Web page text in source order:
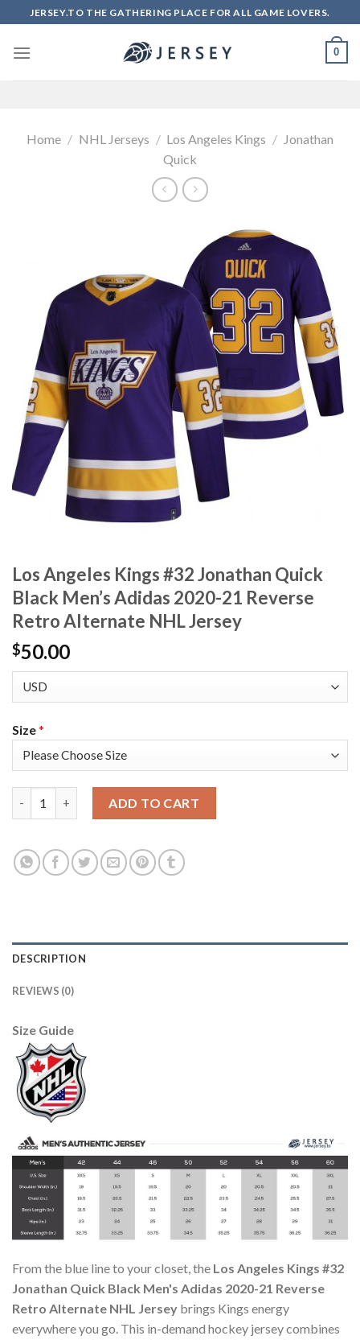
to
content
JERSEY.TO THE GATHERING PLACE FOR ALL GAME LOVERS.
0
Home / NHL Jerseys / Los Angeles Kings / Jonathan
Quick
Los Angeles Kings #32 Jonathan Quick
Black Men’s Adidas 2020-21 Reverse
Retro Alternate NHL Jersey
$50.00
Size*
ADD TO CART
DESCRIPTION
REVIEWS (0)
Size Guide
From the blue line to your closet, the Los Angeles Kings #32
Jonathan Quick Black Men's Adidas 2020-21 Reverse
Retro Alternate NHL Jersey brings Kings energy
everywhere you go. This in-demand hockey jersey combines